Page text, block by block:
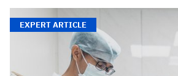
EXPERT ARTICLE